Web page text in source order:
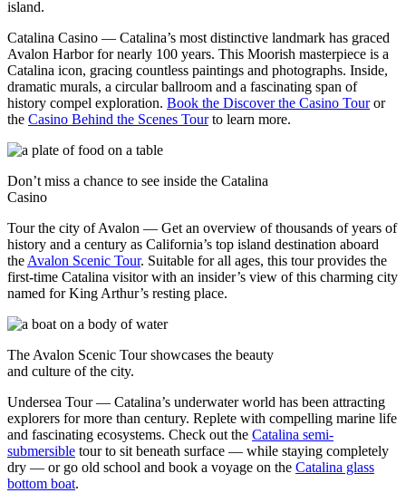
island.
Catalina Casino — Catalina’s most distinctive landmark has graced
Avalon Harbor for nearly 100 years. This Moorish masterpiece is a
Catalina icon, gracing countless paintings and photographs. Inside,
dramatic murals, a circular ballroom and a fascinating span of
history compel exploration. Book the Discover the Casino Touror
the Casino Behind the Scenes Tourto learn more.
Don’t miss a chance to see inside the Catalina
Casino
Tour the city of Avalon — Get an overview of thousands of years of
history and a century as California’s top island destination aboard
theAvalon Scenic Tour. Suitable for all ages, this tour provides the
first-time Catalina visitor with an insider’s view of this charming city
named for King Arthur’s resting place.
The Avalon Scenic Tour showcases the beauty
and culture of the city.
Undersea Tour — Catalina’s underwater world has been attracting
explorers for more than century. Replete with compelling marine life
and fascinating ecosystems. Check out the Catalina semi-
submersible tour to sit beneath surface — while staying completely
dry — or go old school and book a voyage on the Catalina glass
bottom boat.